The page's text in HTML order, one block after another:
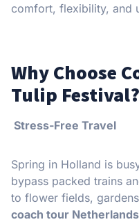
comfort, flexibility, and
Why Choose
Tulip Festival?
Stress-Free Travel
Spring in Holland is
bypass packed trains
to flower fields,
coach tour Netherlands